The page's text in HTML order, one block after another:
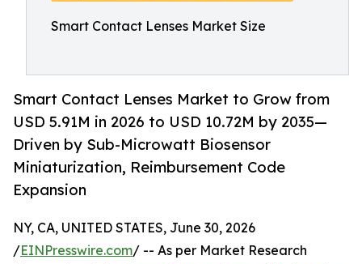
Smart Contact Lenses Market Size
Smart Contact Lenses Market to Grow from
USD 5.91M in 2026 to USD 10.72M by 2035—
Driven by Sub-Microwatt Biosensor
Miniaturization, Reimbursement Code
Expansion
NY, CA, UNITED STATES, June 30, 2026
/EINPresswire.com/ -- As per Market Research